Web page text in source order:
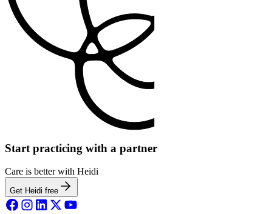
Start practicing with a partner
Care is better with Heidi
Get Heidi free